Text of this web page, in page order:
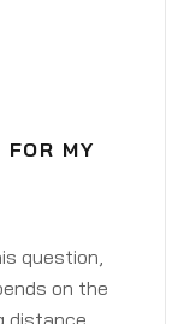
MY
question,
on the
distance,